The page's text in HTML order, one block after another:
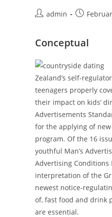
Postadmin
Post
Conceptual
Zealand’s self-
teenagers properly
their impact on kids’
Advertisements
for the applying of
program. Of the 16
youthful Man’s
Advertising Conditions
interpretation of the
newest notice-
of, fast food and drink
are essential.